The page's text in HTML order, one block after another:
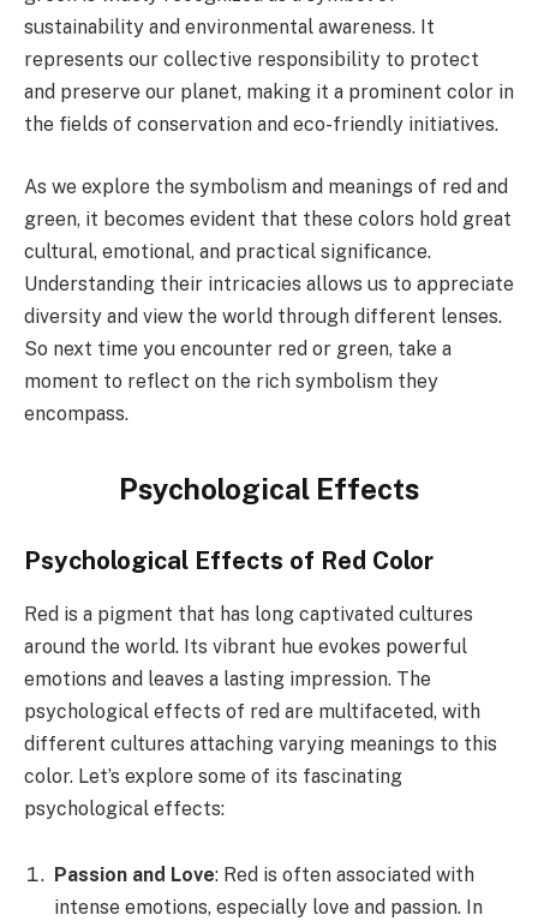
sustainability and environmental awareness. It
represents our collective responsibility to protect
and preserve our planet, making it a prominent color in
the fields of conservation and eco-friendly initiatives.
As we explore the symbolism and meanings of red and
green, it becomes evident that these colors hold great
cultural, emotional, and practical significance.
Understanding their intricacies allows us to appreciate
diversity and view the world through different lenses.
So next time you encounter red or green, take a
moment to reflect on the rich symbolism they
encompass.
Psychological Effects
Psychological Effects of Red Color
Red is a pigment that has long captivated cultures
around the world. Its vibrant hue evokes powerful
emotions and leaves a lasting impression. The
psychological effects of red are multifaceted, with
different cultures attaching varying meanings to this
color. Let’s explore some of its fascinating
psychological effects:
Passion and Love: Red is often associated with
intense emotions, especially love and passion. In